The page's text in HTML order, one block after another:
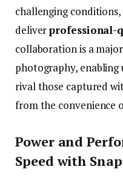
challengingconditions,
deliverprofessional-
collaborationis amajor
photography, enabling
rivalthose captured
fromthe convenience
Power and
Speedwith